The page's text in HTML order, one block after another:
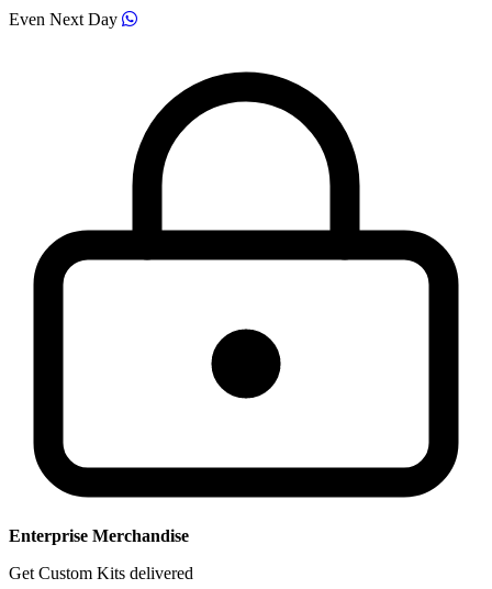
Even Next Day
Enterprise Merchandise
Get Custom Kits delivered